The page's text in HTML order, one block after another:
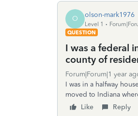
O olson-mark1976
Level 1
QUESTION
I was a federal
county of
Forum|Forum|1 year
I was in a halfway
moved to Indiana
Like
Reply